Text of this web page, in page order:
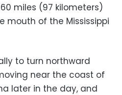
60 miles (97 kilometers)
mouth of the Mississippi
to turn northward
near the coast of
later in the day, and